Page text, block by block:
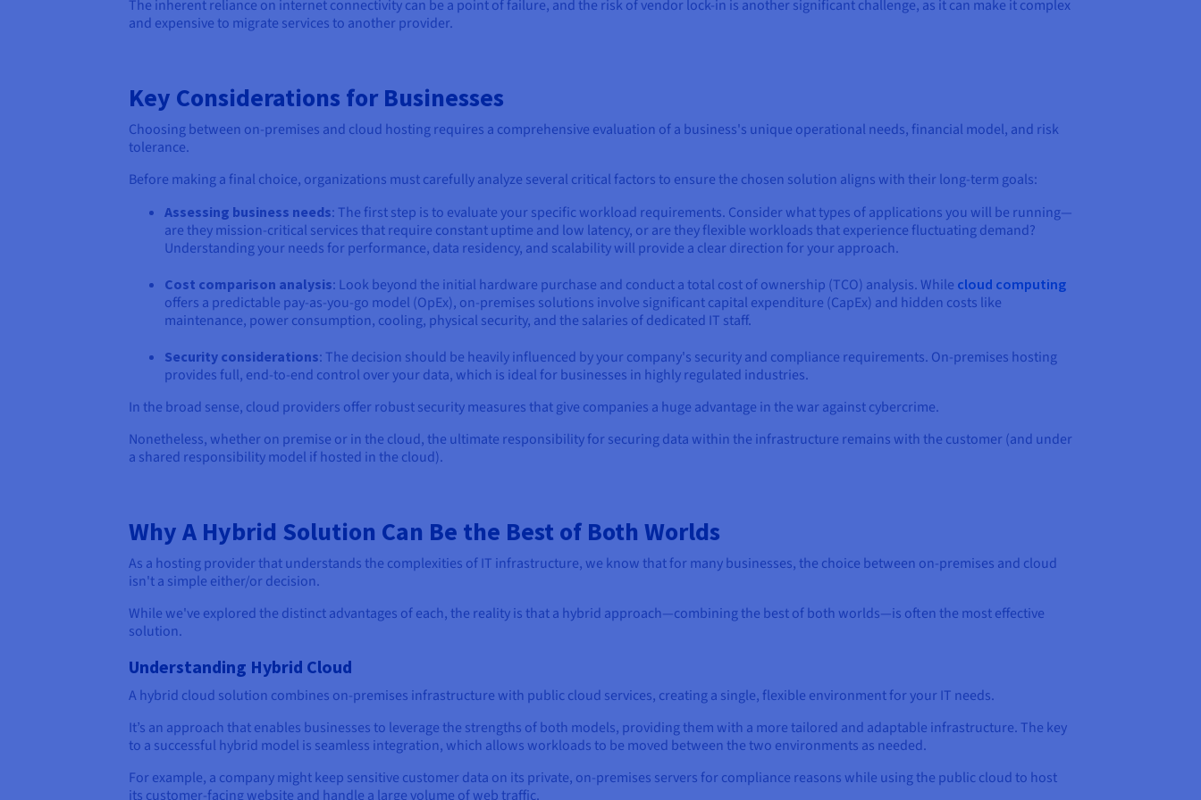
The inherent reliance on internet connectivity can be a point of failure, and the risk of vendor lock-in is another significant challenge, as it can make it complex
and expensive to migrate services to another provider.
Key Considerations for Businesses
Choosing between on-premises and cloud hosting requires a comprehensive evaluation of a business's unique operational needs, financial model, and risk
tolerance.
Before making a final choice, organizations must carefully analyze several critical factors to ensure the chosen solution aligns with their long-term goals:
Assessing business needs: The first step is to evaluate your specific workload requirements. Consider what types of applications you will be running—
are they mission-critical services that require constant uptime and low latency, or are they flexible workloads that experience fluctuating demand?
Understanding your needs for performance, data residency, and scalability will provide a clear direction for your approach.
Cost comparison analysis: Look beyond the initial hardware purchase and conduct a total cost of ownership (TCO) analysis. While cloud computing
offers a predictable pay-as-you-go model (OpEx), on-premises solutions involve significant capital expenditure (CapEx) and hidden costs like
maintenance, power consumption, cooling, physical security, and the salaries of dedicated IT staff.
Security considerations: The decision should be heavily influenced by your company's security and compliance requirements. On-premises hosting
provides full, end-to-end control over your data, which is ideal for businesses in highly regulated industries.
In the broad sense, cloud providers offer robust security measures that give companies a huge advantage in the war against cybercrime.
Nonetheless, whether on premise or in the cloud, the ultimate responsibility for securing data within the infrastructure remains with the customer (and under
a shared responsibility model if hosted in the cloud).
Why A Hybrid Solution Can Be the Best of Both Worlds
As a hosting provider that understands the complexities of IT infrastructure, we know that for many businesses, the choice between on-premises and cloud
isn't a simple either/or decision.
While we've explored the distinct advantages of each, the reality is that a hybrid approach—combining the best of both worlds—is often the most effective
solution.
Understanding Hybrid Cloud
A hybrid cloud solution combines on-premises infrastructure with public cloud services, creating a single, flexible environment for your IT needs.
It’s an approach that enables businesses to leverage the strengths of both models, providing them with a more tailored and adaptable infrastructure. The key
to a successful hybrid model is seamless integration, which allows workloads to be moved between the two environments as needed.
For example, a company might keep sensitive customer data on its private, on-premises servers for compliance reasons while using the public cloud to host
its customer-facing website and handle a large volume of web traffic.